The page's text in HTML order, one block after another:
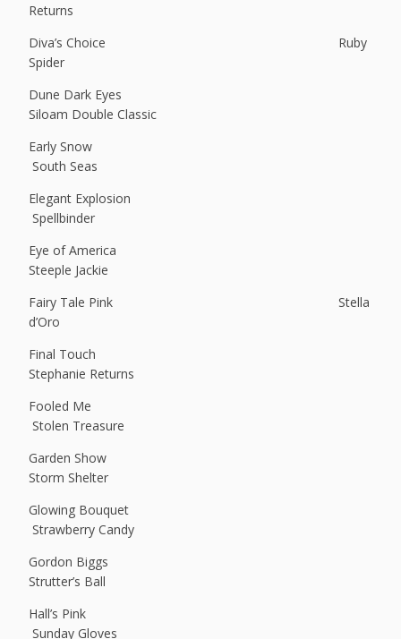
Returns
Diva’s Choice Ruby
Spider
Dune Dark Eyes
Siloam Double Classic
Early Snow
South Seas
Elegant Explosion
Spellbinder
Eye of America
Steeple Jackie
Fairy Tale Pink Stella
d’Oro
Final Touch
Stephanie Returns
Fooled Me
Stolen Treasure
Garden Show
Storm Shelter
Glowing Bouquet
Strawberry Candy
Gordon Biggs
Strutter’s Ball
Hall’s Pink
Sunday Gloves